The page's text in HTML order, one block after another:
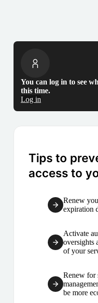
You can log in to see
this time.
Log in
Tips to
access to
Renew
expiration
Activate
oversights
of your
Renew for
be more